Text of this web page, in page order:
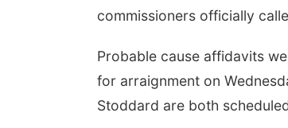
commissioners officially
Probable cause affidavits
for arraignment on
Stoddard are both